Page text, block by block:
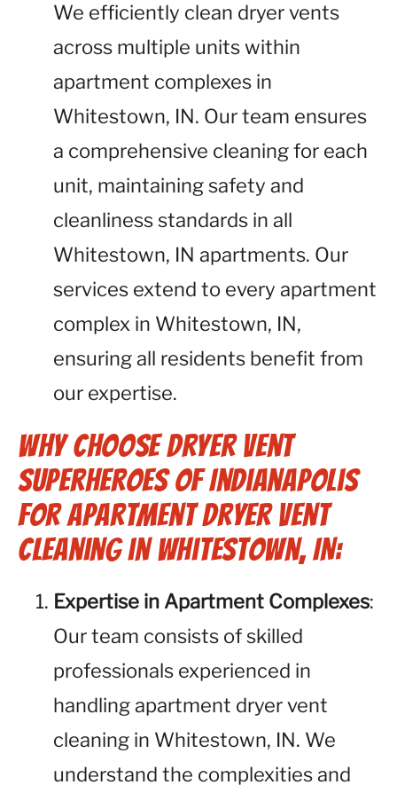
We efficiently clean dryer vents
across multiple units within
apartment complexes in
Whitestown, IN. Our team ensures
a comprehensive cleaning for each
unit, maintaining safety and
cleanliness standards in all
Whitestown, IN apartments. Our
services extend to every apartment
complex in Whitestown, IN,
ensuring all residents benefit from
our expertise.
Why Choose Dryer Vent
Superheroes of Indianapolis
for Apartment Dryer Vent
Cleaning in Whitestown, IN:
Expertise in Apartment Complexes:
Our team consists of skilled
professionals experienced in
handling apartment dryer vent
cleaning in Whitestown, IN. We
understand the complexities and